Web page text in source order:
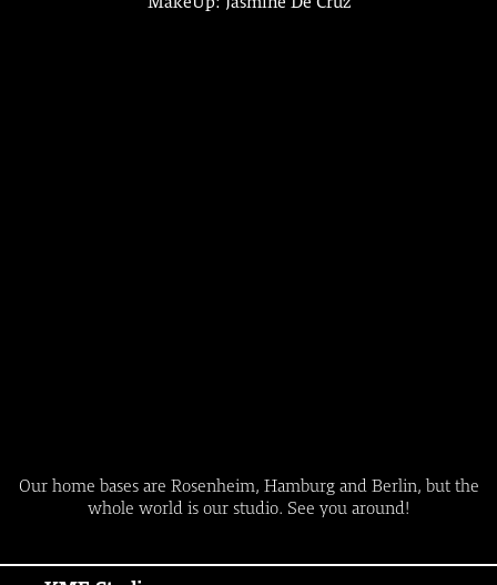
Our home bases are Rosenheim, Hamburg and Berlin, but the
whole world is our studio. See you around!